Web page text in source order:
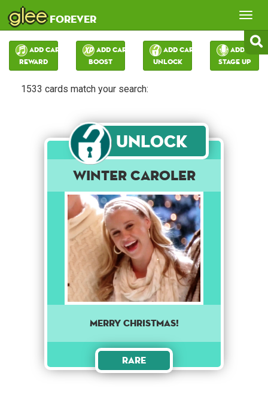
gleeforever
Add Card:
Reward
Add Card:
Boost
Add Card:
Unlock
Add Card:
Stage Up
1533 cards match your search:
Unlock
Winter Caroler
Merry Christmas!
Rare